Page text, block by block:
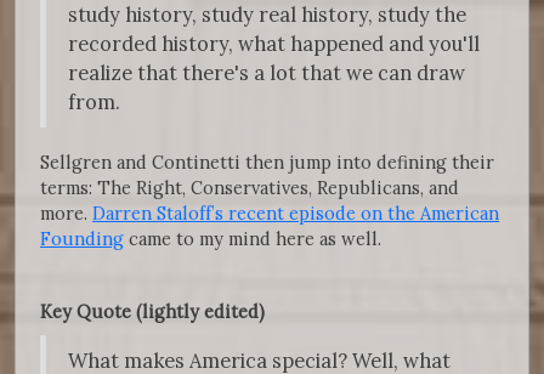
study history, study real history, study the
recorded history, what happened and you'll
realize that there's a lot that we can draw
from.
Sellgren and Continetti then jump into defining their
terms: The Right, Conservatives, Republicans, and
more. Darren Staloff’s recent episode on the American
Founding came to my mind here as well.
Key Quote (lightly edited)
What makes America special? Well, what